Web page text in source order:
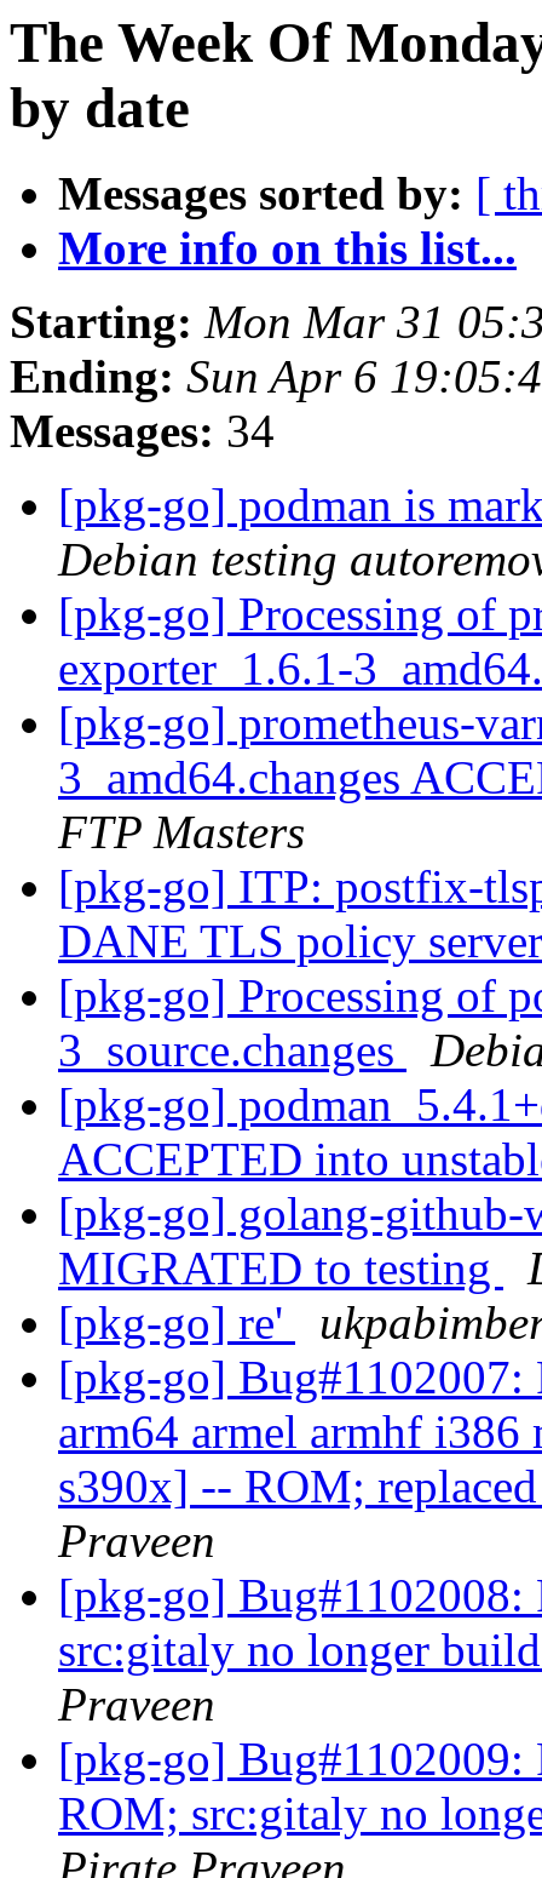
The Week Of
by date
Messages sorted by: [
More info on this list...
Starting: Mon Mar 31
Ending: Sun Apr 6
Messages: 34
[pkg-go] podman is
Debian testing
[pkg-go] Processing of
exporter_1.6.1-
[pkg-go] prometheus-
3_amd64.changes
FTP Masters
[pkg-go] ITP: postfix-
DANE TLS policy
[pkg-go] Processing of
3_source.changes
[pkg-go]
ACCEPTED into
[pkg-go] golang-
MIGRATED to testing
[pkg-go] re'
[pkg-go]
arm64 armel armhf
s390x] -- ROM;
Praveen
[pkg-go]
src:gitaly no longer
Praveen
[pkg-go]
ROM; src:gitaly no